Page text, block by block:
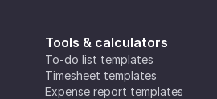
Tools & calculators
To-do list templates
Timesheet templates
Expense report templates